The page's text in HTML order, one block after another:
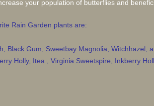
your population of butterflies and
Rain Garden plants are:
Black Gum, Sweetbay Magnolia, Witchhazel,
Holly, Itea , Virginia Sweetspire, Inkberry